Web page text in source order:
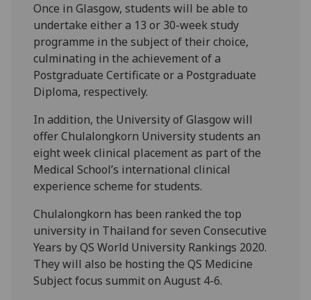
Once in Glasgow, students will be able to
undertake either a 13 or 30-week study
programme in the subject of their choice,
culminating in the achievement of a
Postgraduate Certificate or a Postgraduate
Diploma, respectively.
In addition, the University of Glasgow will
offer Chulalongkorn University students an
eight week clinical placement as part of the
Medical School’s international clinical
experience scheme for students.
Chulalongkorn has been ranked the top
university in Thailand for seven Consecutive
Years by QS World University Rankings 2020.
They will also be hosting the QS Medicine
Subject focus summit on August 4-6.